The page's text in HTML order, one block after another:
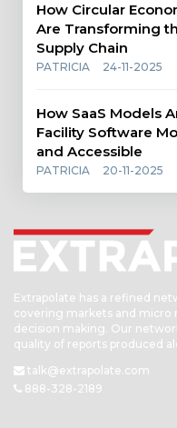
How Circular
Are Transforming
Supply Chain
PATRICIA 24-11-2025
How SaaS Models
Facility Software
and Accessible
PATRICIA 20-11-2025
Extrapolate has a refined
covering markets and micro
decision making. Our
quality of reports produced
talk@extrapolate.com
888-328-2189